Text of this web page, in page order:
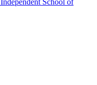
School of